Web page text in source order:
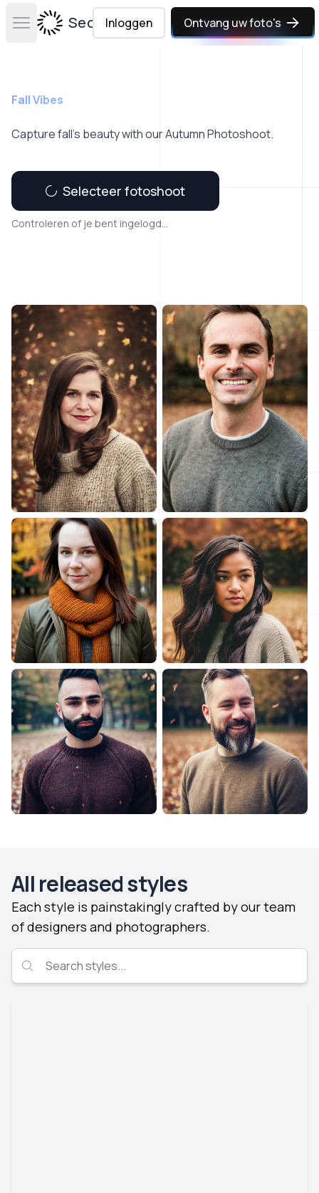
Open main menuSecta Labs
Inloggen Ontvang uw foto's
Fall Vibes
Capture fall’s beauty with our Autumn Photoshoot.
Selecteer fotoshoot
Controleren of je bent ingelogd...
All released styles
Each style is painstakingly crafted by our team
of designers and photographers.